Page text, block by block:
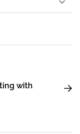
with